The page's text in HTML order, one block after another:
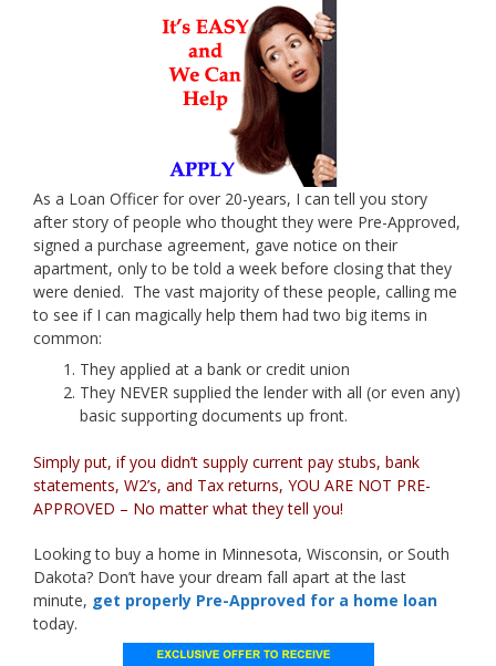
As a Loan Officer for over 20-years, I can tell you story
after story of people who thought they were Pre-Approved,
signed a purchase agreement, gave notice on their
apartment, only to be told a week before closing that they
were denied. The vast majority of these people, calling me
to see if I can magically help them had two big items in
common:
They applied at a bank or credit union
They NEVER supplied the lender with all (or even any)
basic supporting documents up front.
Simply put, if you didn’t supply current pay stubs, bank
statements, W2’s, and Tax returns, YOU ARE NOT PRE-
APPROVED – No matter what they tell you!
Looking to buy a home in Minnesota, Wisconsin, or South
Dakota? Don’t have your dream fall apart at the last
minute, get properly Pre-Approved for a home loan
today.